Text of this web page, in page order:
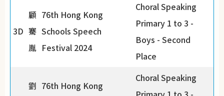
3D
顧
騫
胤
76th Hong Kong
Schools Speech
Festival 2024
Choral Speaking
Primary 1 to 3 -
Boys - Second
Place
劉 76th Hong Kong
Choral Speaking